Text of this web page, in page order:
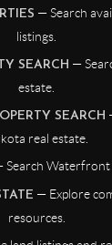
— Search
listings.
SEARCH —
estate.
SEARCH
real estate.
Search Waterfront
— Explore
resources.